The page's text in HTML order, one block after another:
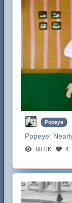
Popeye
Popeye:
88.0K 4